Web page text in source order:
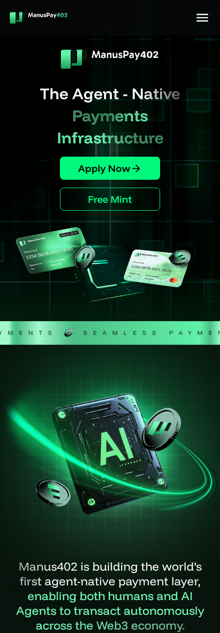
The Agent - Native
Payments
Infrastructure
Apply Now
Free Mint
SEAMLESS
Manus402 is building the world’s
first agent-native payment layer,
enabling both humans and AI
Agents to transact autonomously
across the Web3 economy.